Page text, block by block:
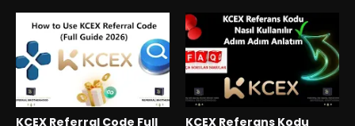
KCEX Referral Code Full
KCEX Referans Kodu